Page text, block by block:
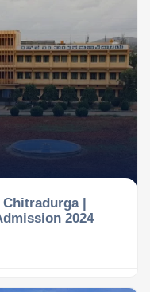
|
2024